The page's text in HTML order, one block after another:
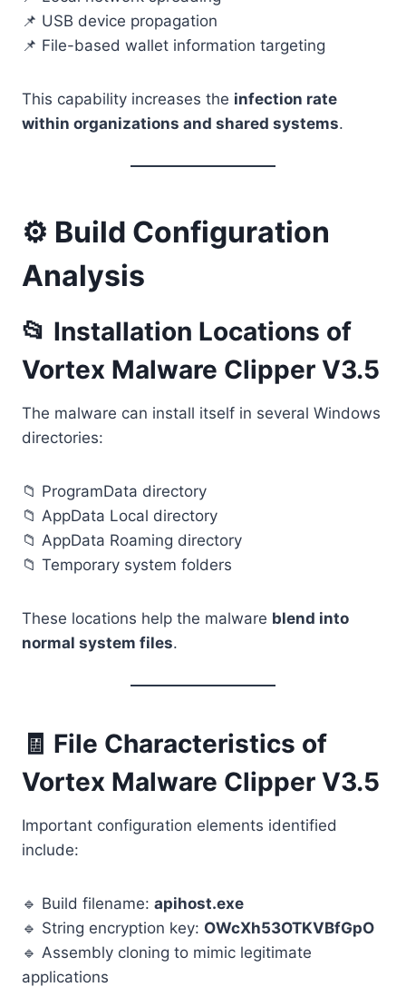
📌 USB device propagation
📌 File-based wallet information targeting
This capability increases the infection rate
within organizations and shared systems.
⚙️ Build Configuration
Analysis
📂 Installation Locations of
Vortex Malware Clipper V3.5
The malware can install itself in several Windows
directories:
📁 ProgramData directory
📁 AppData Local directory
📁 AppData Roaming directory
📁 Temporary system folders
These locations help the malware blend into
normal system files.
🧾 File Characteristics of
Vortex Malware Clipper V3.5
Important configuration elements identified
include:
🔹 Build filename: apihost.exe
🔹 String encryption key: OWcXh53OTKVBfGpO
🔹 Assembly cloning to mimic legitimate
applications